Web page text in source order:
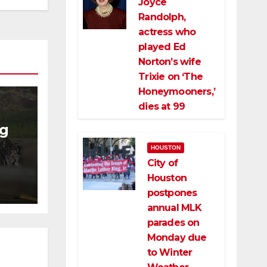
Randolph,
actress who
played Ed
Norton’s wife
Trixie on ‘The
Honeymooners,’
dies at 99
HOUSTON
City of
Houston
postpones
annual MLK
parades on
Monday due
to Winter